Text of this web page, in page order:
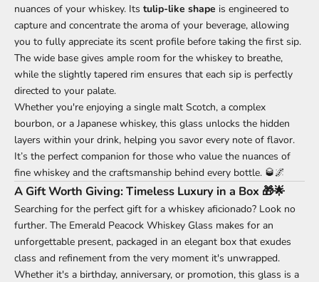
nuances of your whiskey. Its tulip-like shape is engineered to
capture and concentrate the aroma of your beverage, allowing
you to fully appreciate its scent profile before taking the first sip.
The wide base gives ample room for the whiskey to breathe,
while the slightly tapered rim ensures that each sip is perfectly
directed to your palate.
Whether you're enjoying a single malt Scotch, a complex
bourbon, or a Japanese whiskey, this glass unlocks the hidden
layers within your drink, helping you savor every note of flavor.
It’s the perfect companion for those who value the nuances of
fine whiskey and the craftsmanship behind every bottle. 🥃🌌
A Gift Worth Giving: Timeless Luxury in a Box 🎁🌟
Searching for the perfect gift for a whiskey aficionado? Look no
further. The Emerald Peacock Whiskey Glass makes for an
unforgettable present, packaged in an elegant box that exudes
class and refinement from the very moment it's unwrapped.
Whether it's a birthday, anniversary, or promotion, this glass is a